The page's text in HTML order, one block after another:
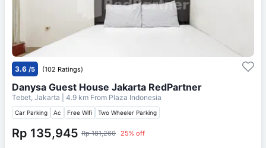
3.6 /5 (102 Ratings)
Danysa Guest House Jakarta RedPartner
Tebet, Jakarta | 4.9 km From Plaza Indonesia
Car Parking Ac Free Wifi Two Wheeler Parking
Rp 135,945 Rp 181,260 25% off